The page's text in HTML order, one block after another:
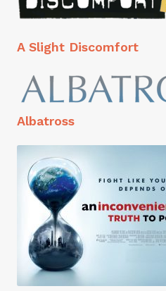
A Slight Discomfort
Albatross